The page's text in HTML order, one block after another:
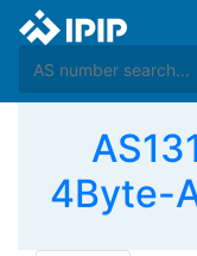
4Byte-